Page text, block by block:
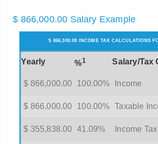
$ 866,000.00 Salary Example
$ 866,000.00 INCOME TAX CALCULATIONS
Yearly %1 Salary/Tax
$ 866,000.00 100.00% Income
$ 866,000.00 100.00% Taxable
$ 355,838.00 41.09% Income